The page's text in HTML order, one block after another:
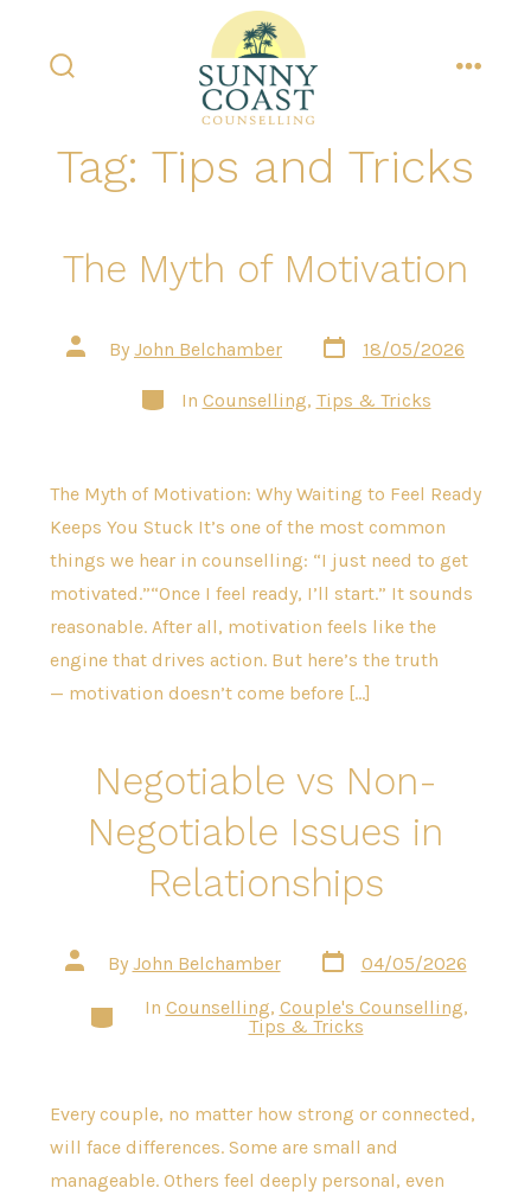
content
Tag: Tips and Tricks
The Myth of Motivation
Post
author
By John Belchamber
Post
date
18/05/2026
Categories
In Counselling, Tips & Tricks
The Myth of Motivation: Why Waiting to Feel Ready
Keeps You Stuck It’s one of the most common
things we hear in counselling: “I just need to get
motivated.”“Once I feel ready, I’ll start.” It sounds
reasonable. After all, motivation feels like the
engine that drives action. But here’s the truth
— motivation doesn’t come before […]
Negotiable vs Non-
Negotiable Issues in
Relationships
Post
author
By John Belchamber
Post
date
04/05/2026
Categories
In Counselling, Couple's Counselling,
Tips & Tricks
Every couple, no matter how strong or connected,
will face differences. Some are small and
manageable. Others feel deeply personal, even